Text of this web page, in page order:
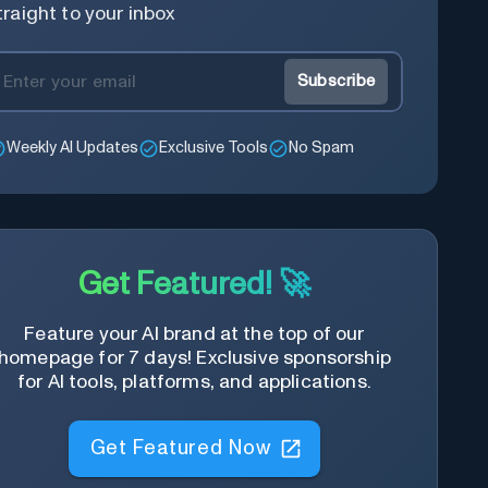
to your inbox
Subscribe
Weekly AI Updates Exclusive Tools No Spam
Get Featured! 🚀
Feature your AI brand at the top of our
for 7 days! Exclusive sponsorship
for AI tools, platforms, and applications.
Get Featured Now